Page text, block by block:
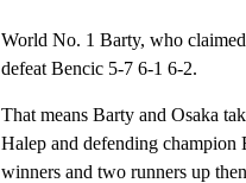
World No. 1 Barty, who
defeat Bencic 5-7 6-1 6-2.
That means Barty and Osaka
Halep and defending
winners and two runners up